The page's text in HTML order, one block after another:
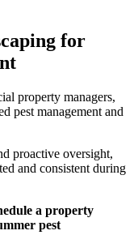
for
property managers,
pest management and
proactive oversight,
and consistent during
a property
pest